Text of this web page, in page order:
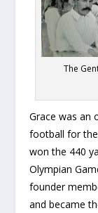
The
Grace was an
football for
won the 440
Olympian
founder
and became